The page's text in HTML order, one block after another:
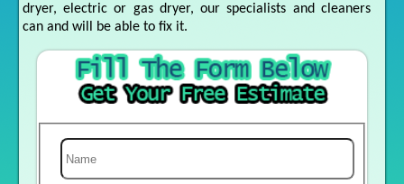
dryer, electric or gas dryer, our specialists and cleaners
can and will be able to fix it.